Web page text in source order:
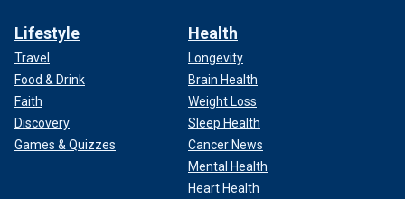
Lifestyle
Travel
Food & Drink
Faith
Discovery
Games & Quizzes
Health
Longevity
Brain Health
Weight Loss
Sleep Health
Cancer News
Mental Health
Heart Health